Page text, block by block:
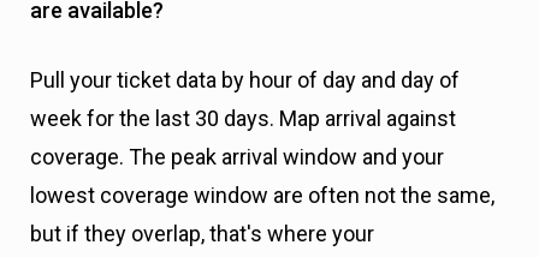
are available?
Pull your ticket data by hour of day and day of
week for the last 30 days. Map arrival against
coverage. The peak arrival window and your
lowest coverage window are often not the same,
but if they overlap, that's where your